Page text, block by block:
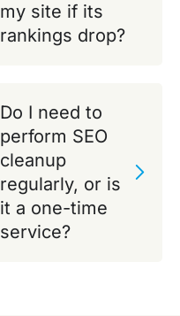
my site if its
rankings drop?
Do I need to
perform SEO
cleanup
regularly, or is
it a one-time
service?